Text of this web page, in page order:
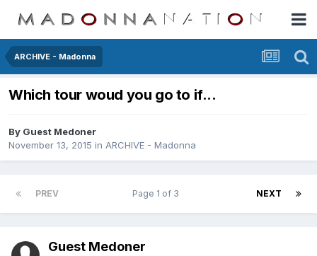
ARCHIVE - Madonna
Which tour woud you go to if...
By Guest Medoner
November 13, 2015 in ARCHIVE - Madonna
PREV NEXT
Page 1 of 3
Guest Medoner